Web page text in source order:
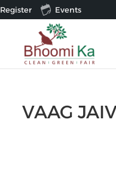
VAAG
Register Events